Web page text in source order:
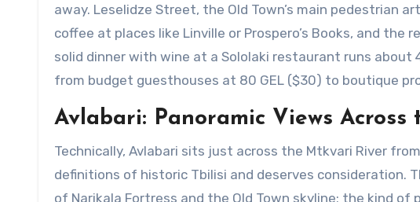
away. Leselidze Street, the Old Town’s main pedestrian
coffee at places like Linville or Prospero’s Books, and
solid dinner with wine at a Sololaki restaurant runs about
from budget guesthouses at 80 GEL ($30) to boutique
Avlabari: Panoramic Views Across
Technically, Avlabari sits just across the Mtkvari River
definitions of historic Tbilisi and deserves consideration.
of Narikala Fortress and the Old Town skyline: the kind